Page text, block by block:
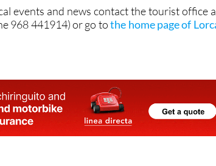
events and news contact the tourist office
968 441914) or go tothe home page of